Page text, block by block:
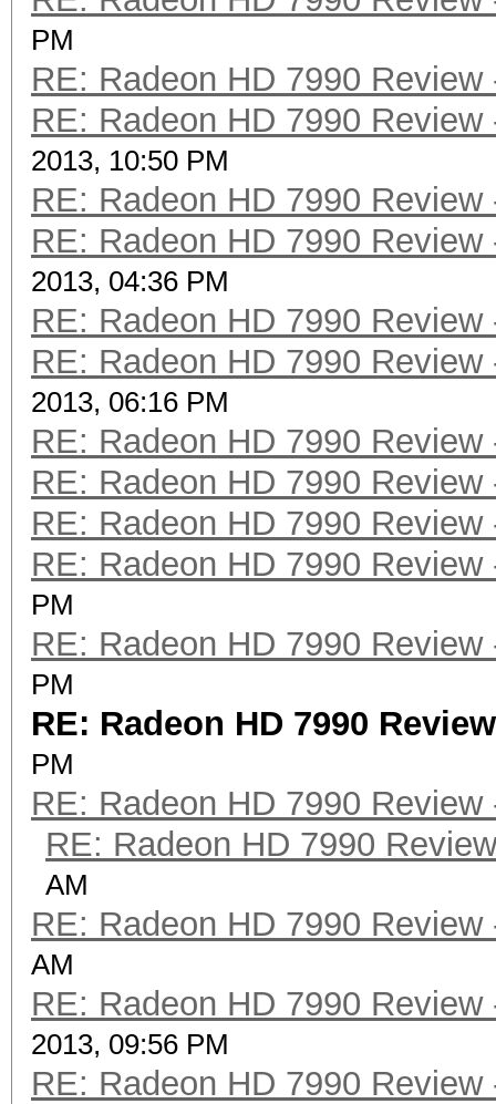
PM
RE: Radeon HD 7990 Review
RE: Radeon HD 7990 Review
2013, 10:50 PM
RE: Radeon HD 7990 Review
RE: Radeon HD 7990 Review
2013, 04:36 PM
RE: Radeon HD 7990 Review
RE: Radeon HD 7990 Review
2013, 06:16 PM
RE: Radeon HD 7990 Review
RE: Radeon HD 7990 Review
RE: Radeon HD 7990 Review
RE: Radeon HD 7990 Review
PM
RE: Radeon HD 7990 Review
PM
RE: Radeon HD 7990
PM
RE: Radeon HD 7990 Review
RE: Radeon HD 7990
AM
RE: Radeon HD 7990 Review
AM
RE: Radeon HD 7990 Review
2013, 09:56 PM
RE: Radeon HD 7990 Review